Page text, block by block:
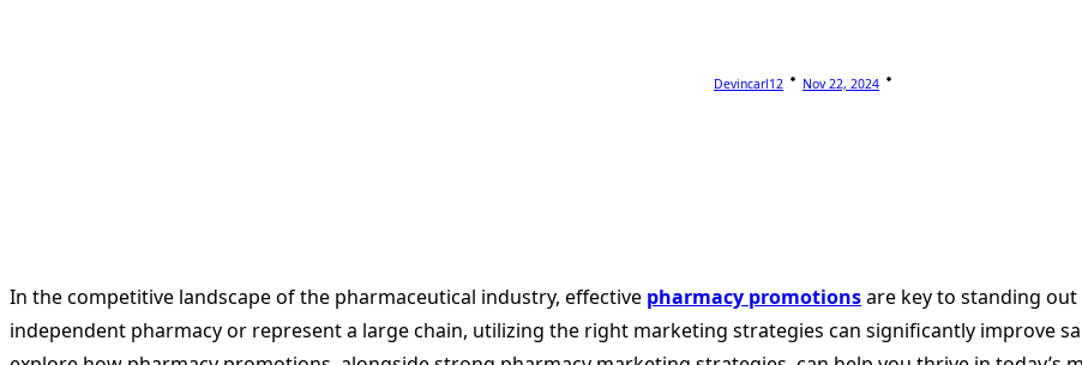
Devincarl12 Nov 22, 2024
In the competitive landscape of the pharmaceutical industry, effective pharmacy promotionsare key to standing
independent pharmacy or represent a large chain, utilizing the right marketing strategies can significantly improve